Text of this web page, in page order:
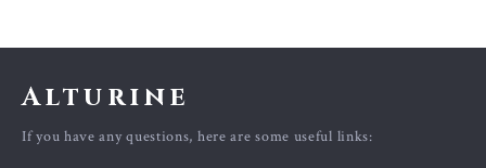
Alturine
If you have any questions, here are some useful links: